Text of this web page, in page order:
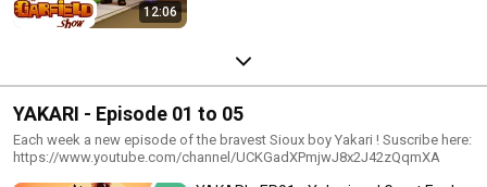
12:06
YAKARI - Episode 01 to 05
Each week a new episode of the bravest Sioux boy Yakari ! Suscribe here:
https://www.youtube.com/channel/UCKGadXPmjwJ8x2J42zQqmXA